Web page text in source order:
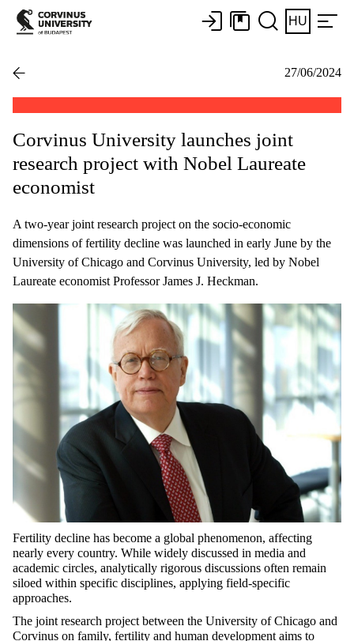
HU
27/06/2024
Corvinus University launches joint
research project with Nobel Laureate
economist
A two-year joint research project on the socio-economic
dimensions of fertility decline was launched in early June by the
University of Chicago and Corvinus University, led by Nobel
Laureate economist Professor James J. Heckman.
Fertility decline has become a global phenomenon, affecting
nearly every country. While widely discussed in media and
academic circles, analytically rigorous discussions often remain
siloed within specific disciplines, applying field-specific
approaches.
The joint research project between the University of Chicago and
Corvinus on family, fertility and human development aims to